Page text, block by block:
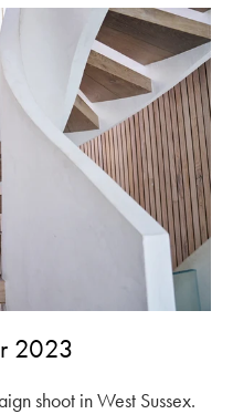
2023
shoot in West Sussex.